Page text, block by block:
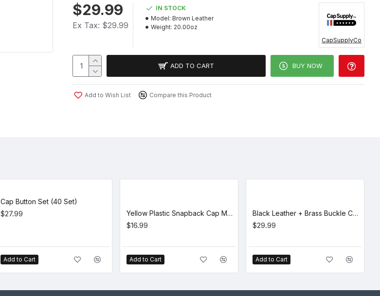
$29.99
Ex Tax: $29.99
IN STOCK
Model: Brown Leather
Weight: 20.00oz
CapSupplyCo
ADD TO CART BUY NOW
Add to Wish List Compare this Product
Cap Button Set (40 Set)
$27.99
Add to Cart
Yellow Plastic Snapback Cap Making Kit (5 Kit)
$16.99
Add to Cart
Black Leather + Brass Buckle Cap Making Kit (10 Kit)
$29.99
Add to Cart